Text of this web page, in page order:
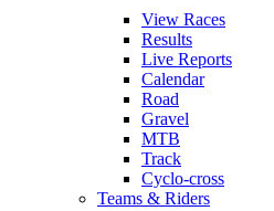
View Races
Results
Live Reports
Calendar
Road
Gravel
MTB
Track
Cyclo-cross
Teams & Riders